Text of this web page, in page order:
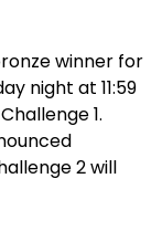
winner for
night at 11:59
1.
2 will